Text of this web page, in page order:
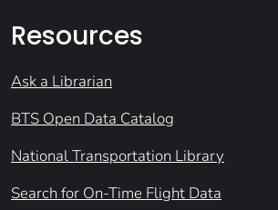
Resources
Ask a Librarian
BTS Open Data Catalog
National Transportation Library
Search for On-Time Flight Data